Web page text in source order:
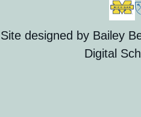
Site designed by Bailey
Digital